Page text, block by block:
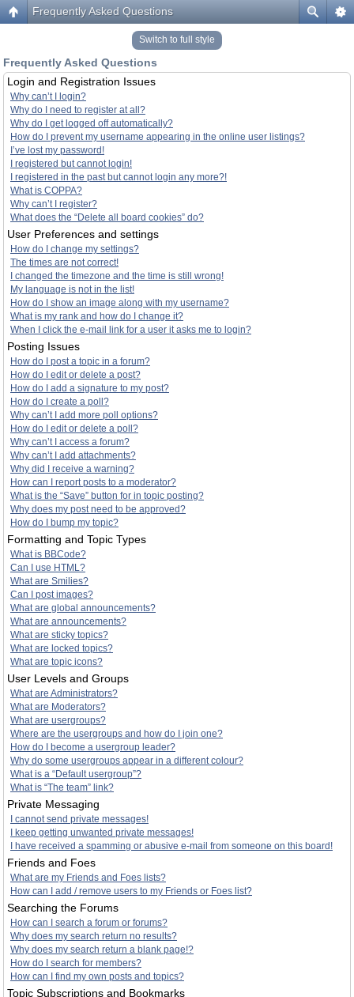
Frequently Asked Questions
Switch to full style
Frequently Asked Questions
Login and Registration Issues
Why can’t I login?
Why do I need to register at all?
Why do I get logged off automatically?
How do I prevent my username appearing in the online user listings?
I’ve lost my password!
I registered but cannot login!
I registered in the past but cannot login any more?!
What is COPPA?
Why can’t I register?
What does the “Delete all board cookies” do?
User Preferences and settings
How do I change my settings?
The times are not correct!
I changed the timezone and the time is still wrong!
My language is not in the list!
How do I show an image along with my username?
What is my rank and how do I change it?
When I click the e-mail link for a user it asks me to login?
Posting Issues
How do I post a topic in a forum?
How do I edit or delete a post?
How do I add a signature to my post?
How do I create a poll?
Why can’t I add more poll options?
How do I edit or delete a poll?
Why can’t I access a forum?
Why can’t I add attachments?
Why did I receive a warning?
How can I report posts to a moderator?
What is the “Save” button for in topic posting?
Why does my post need to be approved?
How do I bump my topic?
Formatting and Topic Types
What is BBCode?
Can I use HTML?
What are Smilies?
Can I post images?
What are global announcements?
What are announcements?
What are sticky topics?
What are locked topics?
What are topic icons?
User Levels and Groups
What are Administrators?
What are Moderators?
What are usergroups?
Where are the usergroups and how do I join one?
How do I become a usergroup leader?
Why do some usergroups appear in a different colour?
What is a “Default usergroup”?
What is “The team” link?
Private Messaging
I cannot send private messages!
I keep getting unwanted private messages!
I have received a spamming or abusive e-mail from someone on this board!
Friends and Foes
What are my Friends and Foes lists?
How can I add / remove users to my Friends or Foes list?
Searching the Forums
How can I search a forum or forums?
Why does my search return no results?
Why does my search return a blank page!?
How do I search for members?
How can I find my own posts and topics?
Topic Subscriptions and Bookmarks